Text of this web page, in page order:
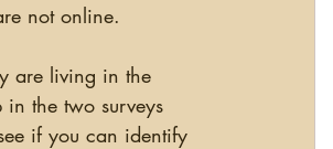
not online.
are living in the
in the two surveys
if you can identify